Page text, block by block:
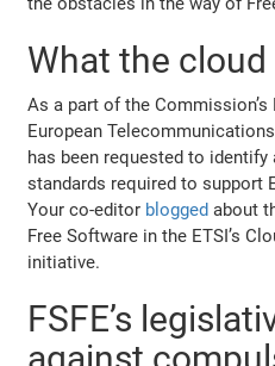
What the
As a part of the
European
has been requested to
standards required to support
Your co-editor blogged about
Free Software in the ETSI’s
initiative.
FSFE’s